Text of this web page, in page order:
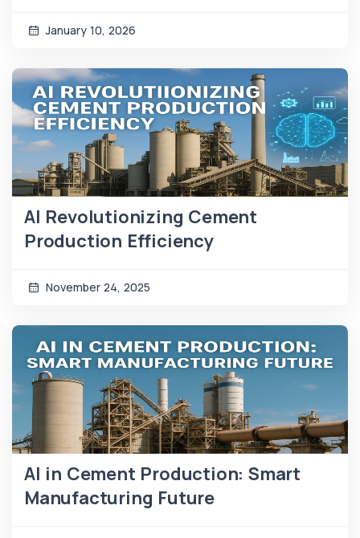
January 10, 2026
AI Revolutionizing Cement
Production Efficiency
November 24, 2025
AI in Cement Production: Smart
Manufacturing Future